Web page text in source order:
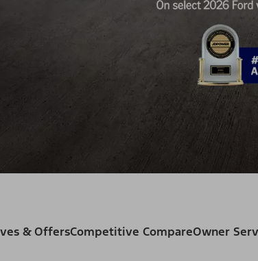
& OffersCompetitive CompareOwner